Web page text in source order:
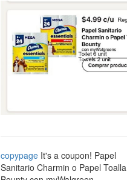
copypage It's a coupon! Papel
Sanitario Charmin o Papel Toalla